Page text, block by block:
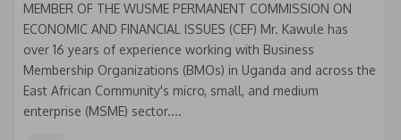
MEMBER OF THE WUSME PERMANENT COMMISSION ON
ECONOMIC AND FINANCIAL ISSUES (CEF) Mr. Kawule has
over 16 years of experience working with Business
Membership Organizations (BMOs) in Uganda and across the
East African Community's micro, small, and medium
enterprise (MSME) sector....